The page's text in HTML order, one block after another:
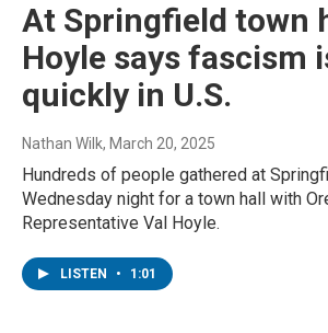
At Springfield town
Hoyle says fascism
quickly in U.S.
Nathan Wilk, March 20, 2025
Hundreds of people gathered at
Wednesday night for a town hall with
Representative Val Hoyle.
LISTEN • 1:01